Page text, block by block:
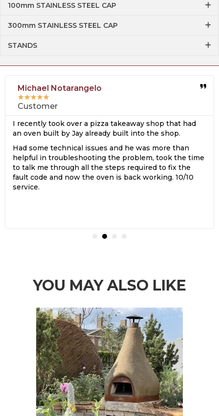
100mm STAINLESS STEEL CAP
300mm STAINLESS STEEL CAP
STANDS
Michael Notarangelo
★★★★★
Customer
I recently took over a pizza takeaway shop that had
an oven built by Jay already built into the shop.
Had some technical issues and he was more than
helpful in troubleshooting the problem, took the time
to talk me through all the steps required to fix the
fault code and now the oven is back working. 10/10
service.
YOU MAY ALSO LIKE